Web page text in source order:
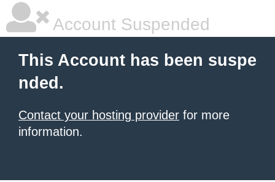
Account Suspended
This Account has been suspe
nded.
Contact your hosting provider for more
information.